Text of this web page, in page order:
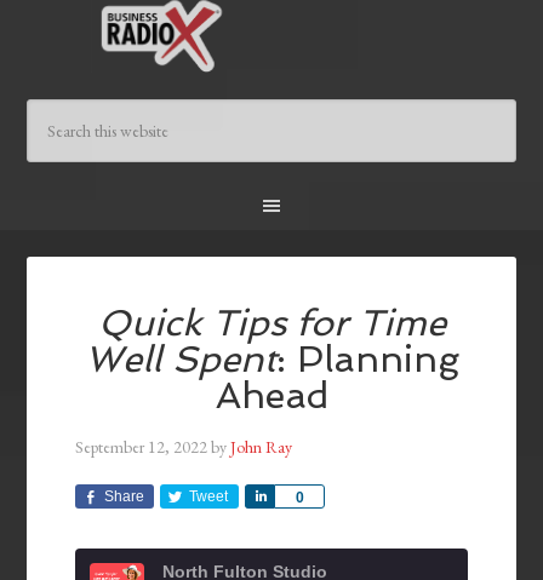
Quick Tips for Time
Well Spent: Planning
Ahead
September 12, 2022byJohn Ray
Share Tweet 0
Share
North Fulton Studio